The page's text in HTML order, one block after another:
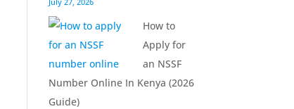
How to
Apply for
an NSSF
Number Online In Kenya (2026
Guide)